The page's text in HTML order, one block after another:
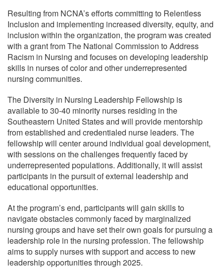
Resulting from NCNA’s efforts committing to Relentless
Inclusion and implementing increased diversity, equity, and
inclusion within the organization, the program was created
with a grant from The National Commission to Address
Racism in Nursing and focuses on developing leadership
skills in nurses of color and other underrepresented
nursing communities.
The Diversity in Nursing Leadership Fellowship is
available to 30-40 minority nurses residing in the
Southeastern United States and will provide mentorship
from established and credentialed nurse leaders. The
fellowship will center around individual goal development,
with sessions on the challenges frequently faced by
underrepresented populations. Additionally, it will assist
participants in the pursuit of external leadership and
educational opportunities.
At the program’s end, participants will gain skills to
navigate obstacles commonly faced by marginalized
nursing groups and have set their own goals for pursuing a
leadership role in the nursing profession. The fellowship
aims to supply nurses with support and access to new
leadership opportunities through 2025.